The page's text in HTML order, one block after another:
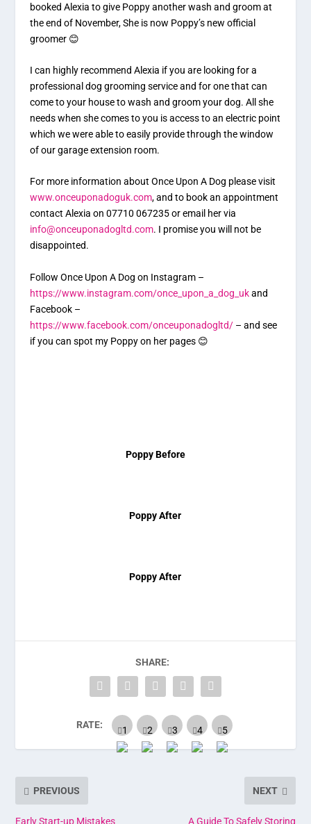
booked Alexia to give Poppy another wash and groom at
the end of November, She is now Poppy’s new official
groomer 😊
I can highly recommend Alexia if you are looking for a
professional dog grooming service and for one that can
come to your house to wash and groom your dog. All she
needs when she comes to you is access to an electric point
which we were able to easily provide through the window
of our garage extension room.
For more information about Once Upon A Dog please visit
www.onceuponadoguk.com, and to book an appointment
contact Alexia on 07710 067235 or email her via
info@onceuponadogltd.com. I promise you will not be
disappointed.
Follow Once Upon A Dog on Instagram –
https://www.instagram.com/once_upon_a_dog_ukand
Facebook –
https://www.facebook.com/onceuponadogltd/– and see
if you can spot my Poppy on her pages 😊
Poppy Before
Poppy After
Poppy After
SHARE:
RATE:
PREVIOUS
Early Start-up Mistakes
NEXT
A Guide To Safely Storing